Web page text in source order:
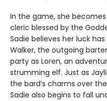
In the game, she
cleric blessed by the
Sadie believes her luck
Walker, the outgoing
party as Loren, an
strumming elf. Just as
the bard’s charms over
Sadie also begins to fall